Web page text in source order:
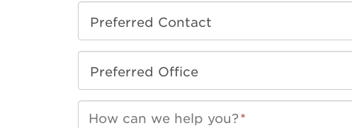
How can we help you?*